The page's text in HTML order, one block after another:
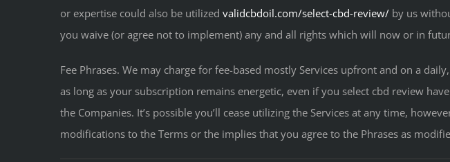
or expertise could also be utilized validcbdoil.com/select-cbd-review/ by us
you waive (or agree not to implement) any and all rights which will now or in
Fee Phrases. We may charge for fee-based mostly Services upfront and on a
as long as your subscription remains energetic, even if you select cbd review
the Companies. It’s possible you’ll cease utilizing the Services at any time,
modifications to the Terms or the implies that you agree to the Phrases as